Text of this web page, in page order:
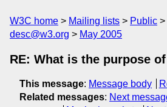
W3C home Mailing lists Public
desc@w3.org
May 2005
RE: What is the purpose
This message: Message body
Related messages: Next